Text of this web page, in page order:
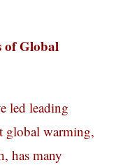
of Global
led leading
global warming,
has many